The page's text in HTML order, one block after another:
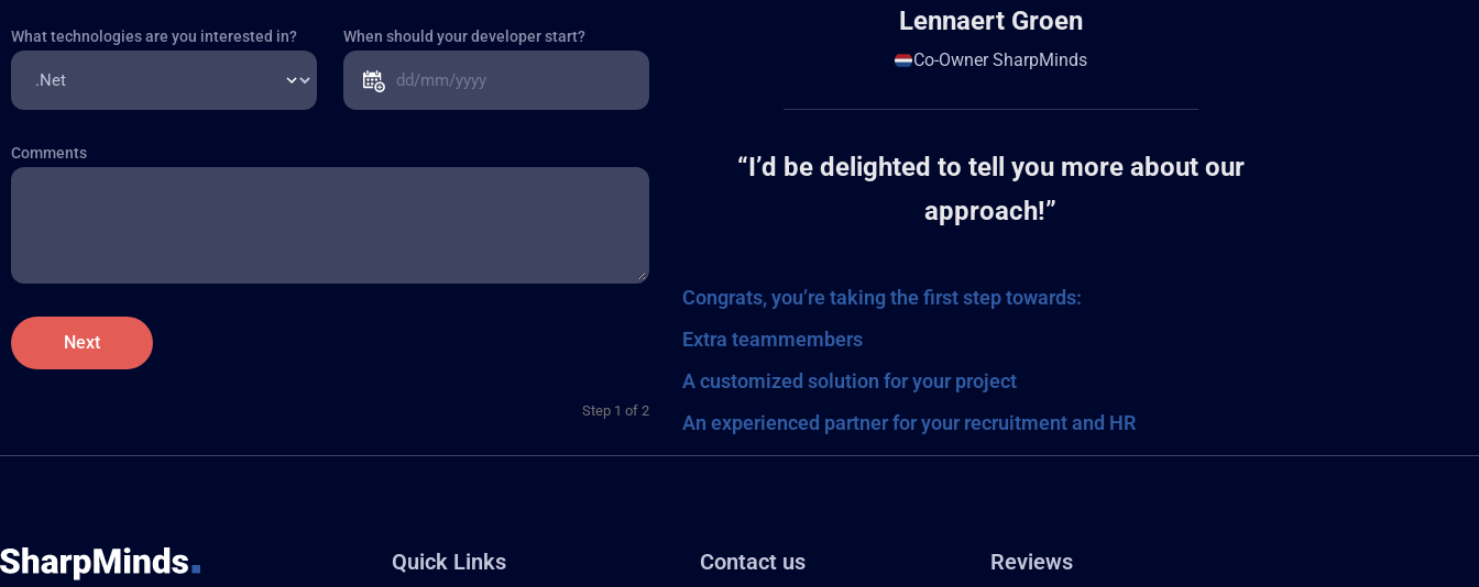
What technologies are you interested in? When should your developer start?
Comments
Step 1 of 2
Lennaert Groen
Co-Owner SharpMinds
“I’d be delighted to tell you more about our
approach!”
Congrats, you’re taking the first step towards:
Extra teammembers
A customized solution for your project
An experienced partner for your recruitment and HR
Quick Links Contact us Reviews